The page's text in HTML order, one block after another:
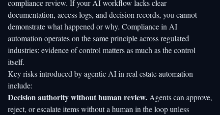
compliance review. If your AI workflow lacks clear
documentation, access logs, and decision records, you cannot
demonstrate what happened or why. Compliance in AI
automation operates on the same principle across regulated
industries: evidence of control matters as much as the control
itself.
Key risks introduced by agentic AI in real estate automation
include:
Decision authority without human review. Agents can approve,
reject, or escalate items without a human in the loop unless